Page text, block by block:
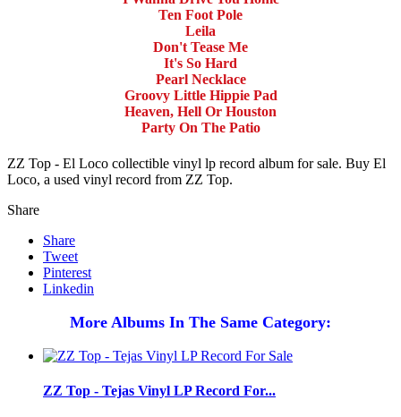
Ten Foot Pole
Leila
Don't Tease Me
It's So Hard
Pearl Necklace
Groovy Little Hippie Pad
Heaven, Hell Or Houston
Party On The Patio
ZZ Top - El Loco collectible vinyl lp record album for sale. Buy El
Loco, a used vinyl record from ZZ Top.
Share
Share
Tweet
Pinterest
Linkedin
More Albums In The Same Category:
ZZ Top - Tejas Vinyl LP Record For...